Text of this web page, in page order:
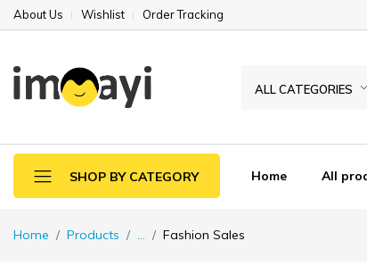
About Us Wishlist Order Tracking
ALL CATEGORIES
SHOP BY CATEGORY Home All
Home Products ... Fashion Sales